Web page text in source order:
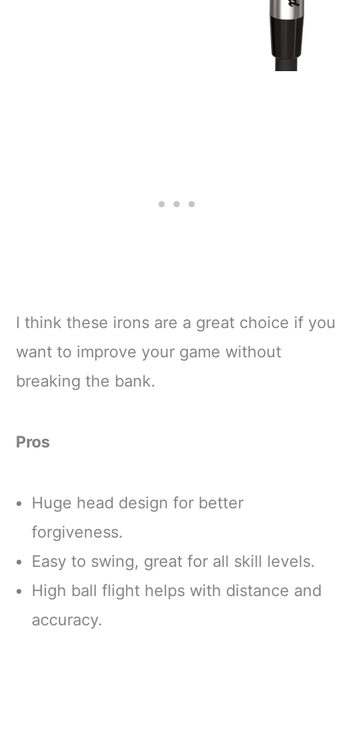
I think these irons are a great choice if you
want to improve your game without
breaking the bank.
Pros
Huge head design for better
forgiveness.
Easy to swing, great for all skill levels.
High ball flight helps with distance and
accuracy.